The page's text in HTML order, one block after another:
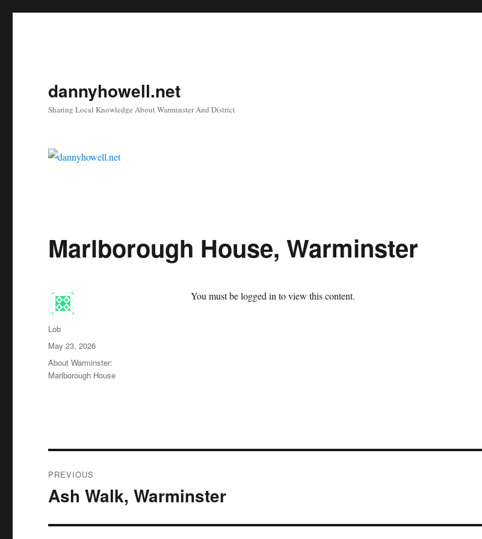
dannyhowell.net
Sharing Local Knowledge About Warminster And District
Marlborough House, Warminster
You must be logged in to view this content.
Author
Lob
Posted
on
May 23, 2026
Categories
About Warminster:
Marlborough House
navigation
PREVIOUS
Previous
Ash Walk, Warminster